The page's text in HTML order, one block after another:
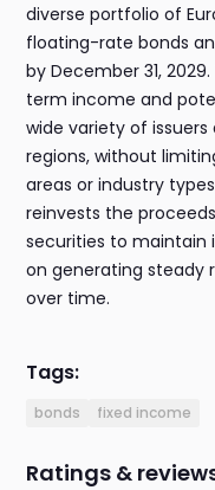
diverse portfolio of
floating-rate bonds
by December 31,
term income and
wide variety of
regions, without
areas or industry
reinvests the
securities to
on generating steady
over time.
Tags:
bonds fixed income
Ratings &